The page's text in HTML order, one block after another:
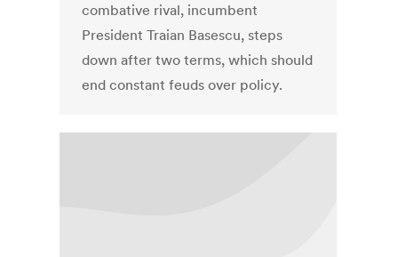
combative rival, incumbent
President Traian Basescu, steps
down after two terms, which should
end constant feuds over policy.